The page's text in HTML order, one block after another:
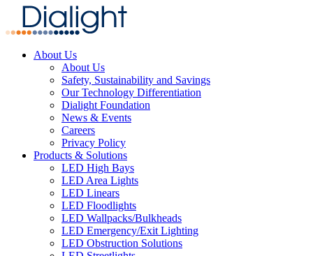
About Us
About Us
Safety, Sustainability and Savings
Our Technology Differentiation
Dialight Foundation
News & Events
Careers
Privacy Policy
Products & Solutions
LED High Bays
LED Area Lights
LED Linears
LED Floodlights
LED Wallpacks/Bulkheads
LED Emergency/Exit Lighting
LED Obstruction Solutions